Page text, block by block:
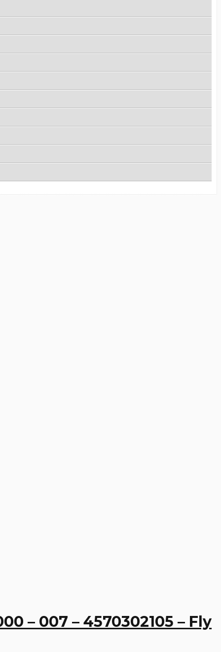
– 007 – 4570302105 – Fly